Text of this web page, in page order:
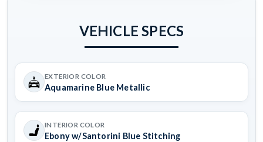
VEHICLE SPECS
EXTERIOR COLOR
Aquamarine Blue Metallic
INTERIOR COLOR
Ebony w/Santorini Blue Stitching